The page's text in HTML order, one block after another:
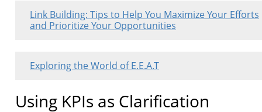
Link Building: Tips to Help You Maximize Your Efforts
and Prioritize Your Opportunities
Exploring the World of E.E.A.T
Using KPIs as Clarification